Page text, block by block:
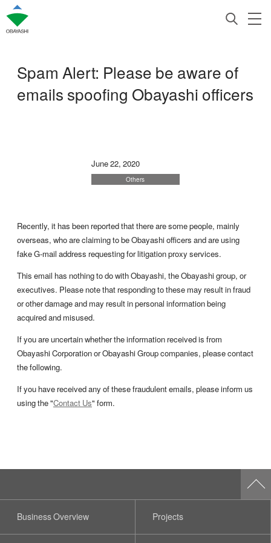
Spam Alert: Please be aware of
emails spoofing Obayashi officers
June 22, 2020
Others
Recently, it has been reported that there are some people, mainly
overseas, who are claiming to be Obayashi officers and are using
fake G-mail address requesting for litigation proxy services.
This email has nothing to do with Obayashi, the Obayashi group, or
executives. Please note that responding to these may result in fraud
or other damage and may result in personal information being
acquired and misused.
If you are uncertain whether the information received is from
Obayashi Corporation or Obayashi Group companies, please contact
the following.
If you have received any of these fraudulent emails, please inform us
using the "Contact Us" form.
Business Overview Projects